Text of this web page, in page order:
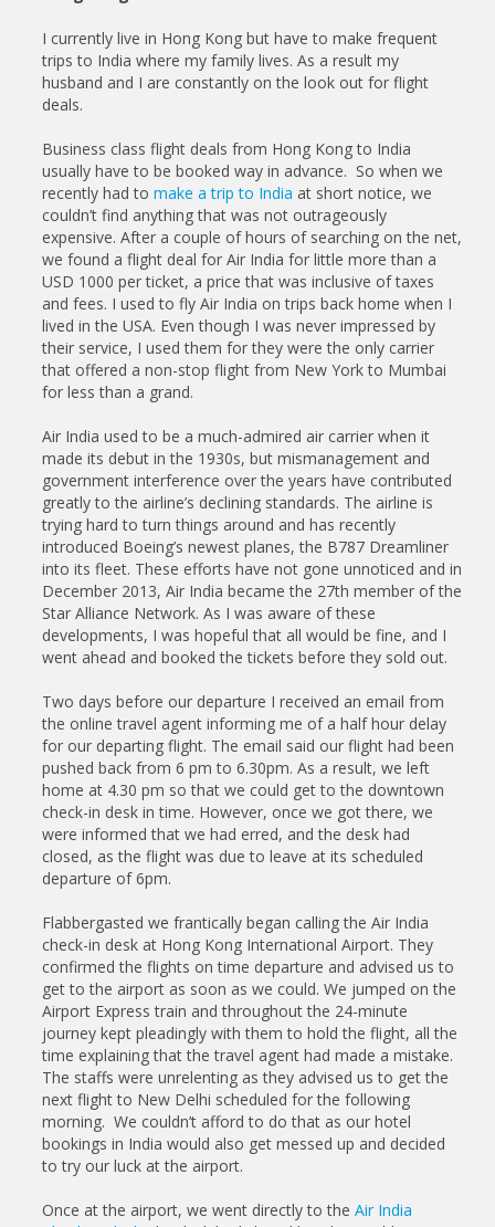
I currently live in Hong Kong but have to make frequent
trips to India where my family lives. As a result my
husband and I are constantly on the look out for flight
deals.
Business class flight deals from Hong Kong to India
usually have to be booked way in advance. So when we
recently had to make a trip to India at short notice, we
couldn’t find anything that was not outrageously
expensive. After a couple of hours of searching on the net,
we found a flight deal for Air India for little more than a
USD 1000 per ticket, a price that was inclusive of taxes
and fees. I used to fly Air India on trips back home when I
lived in the USA. Even though I was never impressed by
their service, I used them for they were the only carrier
that offered a non-stop flight from New York to Mumbai
for less than a grand.
Air India used to be a much-admired air carrier when it
made its debut in the 1930s, but mismanagement and
government interference over the years have contributed
greatly to the airline’s declining standards. The airline is
trying hard to turn things around and has recently
introduced Boeing’s newest planes, the B787 Dreamliner
into its fleet. These efforts have not gone unnoticed and in
December 2013, Air India became the 27th member of the
Star Alliance Network. As I was aware of these
developments, I was hopeful that all would be fine, and I
went ahead and booked the tickets before they sold out.
Two days before our departure I received an email from
the online travel agent informing me of a half hour delay
for our departing flight. The email said our flight had been
pushed back from 6 pm to 6.30pm. As a result, we left
home at 4.30 pm so that we could get to the downtown
check-in desk in time. However, once we got there, we
were informed that we had erred, and the desk had
closed, as the flight was due to leave at its scheduled
departure of 6pm.
Flabbergasted we frantically began calling the Air India
check-in desk at Hong Kong International Airport. They
confirmed the flights on time departure and advised us to
get to the airport as soon as we could. We jumped on the
Airport Express train and throughout the 24-minute
journey kept pleadingly with them to hold the flight, all the
time explaining that the travel agent had made a mistake.
The staffs were unrelenting as they advised us to get the
next flight to New Delhi scheduled for the following
morning. We couldn’t afford to do that as our hotel
bookings in India would also get messed up and decided
to try our luck at the airport.
Once at the airport, we went directly to the Air India